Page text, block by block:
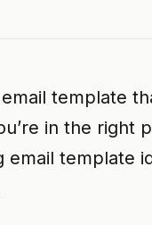
template
in the right
template